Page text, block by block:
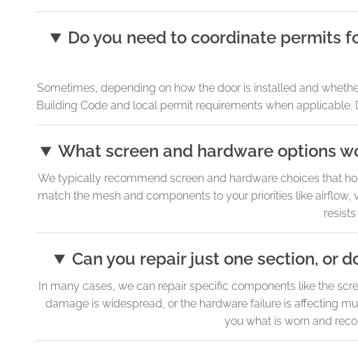
Do you need to coordinate permits
Sometimes, depending on how the door is installed and
Building Code and local permit requirements when
What screen and hardware options
We typically recommend screen and hardware choices that
match the mesh and components to your priorities like
Can you repair just one section, or
In many cases, we can repair specific components like the
damage is widespread, or the hardware failure is affecting
you what is worn and